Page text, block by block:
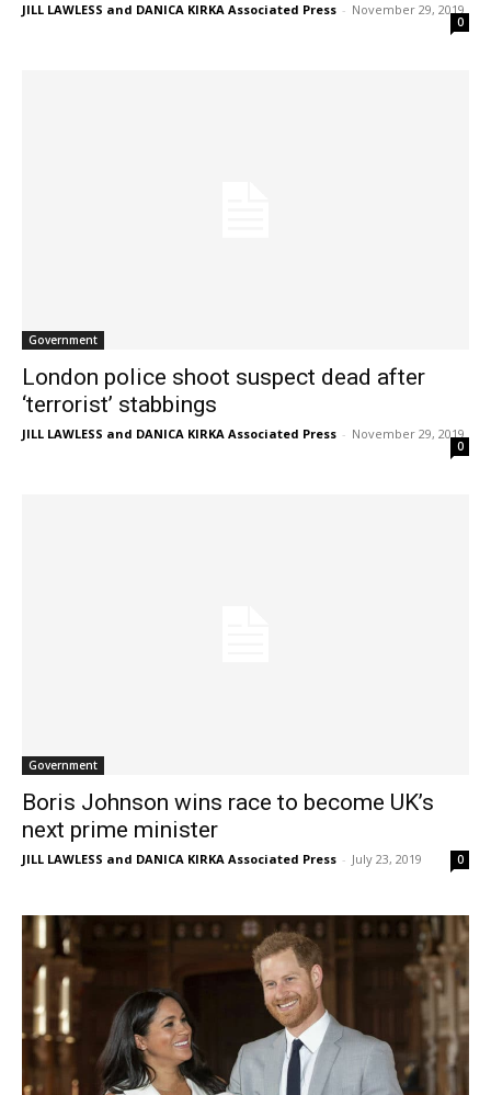
JILL LAWLESS and DANICA KIRKA Associated Press - November 29, 2019
0
Government
London police shoot suspect dead after
‘terrorist’ stabbings
JILL LAWLESS and DANICA KIRKA Associated Press - November 29, 2019
0
Government
Boris Johnson wins race to become UK’s
next prime minister
JILL LAWLESS and DANICA KIRKA Associated Press - July 23, 2019 0